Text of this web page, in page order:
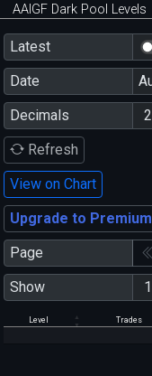
AAIGF Dark Pool Levels
Latest
Date
Decimals
Refresh
View on Chart
Upgrade to Premium
Page
Show
Level Trades